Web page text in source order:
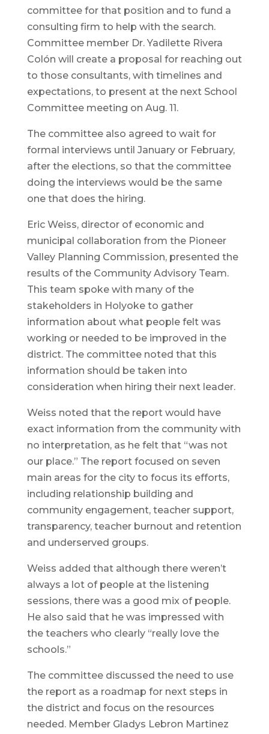
committee for that position and to fund a
consulting firm to help with the search.
Committee member Dr. Yadilette Rivera
Colón will create a proposal for reaching out
to those consultants, with timelines and
expectations, to present at the next School
Committee meeting on Aug. 11.
The committee also agreed to wait for
formal interviews until January or February,
after the elections, so that the committee
doing the interviews would be the same
one that does the hiring.
Eric Weiss, director of economic and
municipal collaboration from the Pioneer
Valley Planning Commission, presented the
results of the Community Advisory Team.
This team spoke with many of the
stakeholders in Holyoke to gather
information about what people felt was
working or needed to be improved in the
district. The committee noted that this
information should be taken into
consideration when hiring their next leader.
Weiss noted that the report would have
exact information from the community with
no interpretation, as he felt that “was not
our place.” The report focused on seven
main areas for the city to focus its efforts,
including relationship building and
community engagement, teacher support,
transparency, teacher burnout and retention
and underserved groups.
Weiss added that although there weren’t
always a lot of people at the listening
sessions, there was a good mix of people.
He also said that he was impressed with
the teachers who clearly “really love the
schools.”
The committee discussed the need to use
the report as a roadmap for next steps in
the district and focus on the resources
needed. Member Gladys Lebron Martinez